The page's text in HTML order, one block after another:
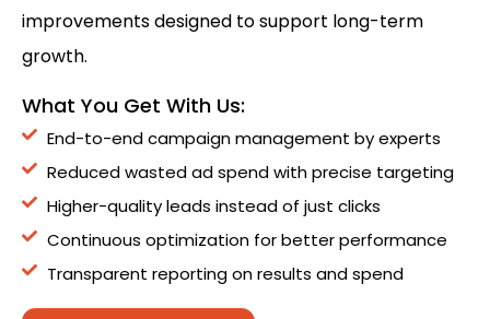
improvements designed to support long-term
growth.
What You Get With Us:
End-to-end campaign management by experts
Reduced wasted ad spend with precise targeting
Higher-quality leads instead of just clicks
Continuous optimization for better performance
Transparent reporting on results and spend